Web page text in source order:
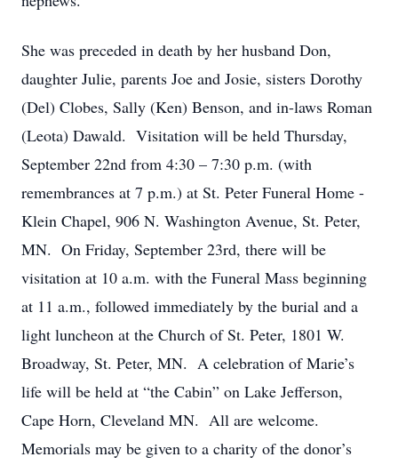
She was preceded in death by her husband Don,
daughter Julie, parents Joe and Josie, sisters Dorothy
(Del) Clobes, Sally (Ken) Benson, and in-laws Roman
(Leota) Dawald. Visitation will be held Thursday,
September 22nd from 4:30 – 7:30 p.m. (with
remembrances at 7 p.m.) at St. Peter Funeral Home -
Klein Chapel, 906 N. Washington Avenue, St. Peter,
MN. On Friday, September 23rd, there will be
visitation at 10 a.m. with the Funeral Mass beginning
at 11 a.m., followed immediately by the burial and a
light luncheon at the Church of St. Peter, 1801 W.
Broadway, St. Peter, MN. A celebration of Marie’s
life will be held at “the Cabin” on Lake Jefferson,
Cape Horn, Cleveland MN. All are welcome.
Memorials may be given to a charity of the donor’s